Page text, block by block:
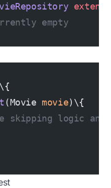
extends
empty
(Movie movie)\{
skipping logic